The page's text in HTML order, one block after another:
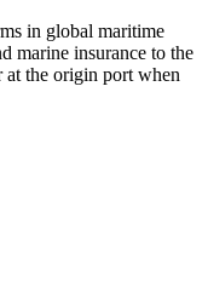
in global maritime
marine insurance to the
at the origin port when